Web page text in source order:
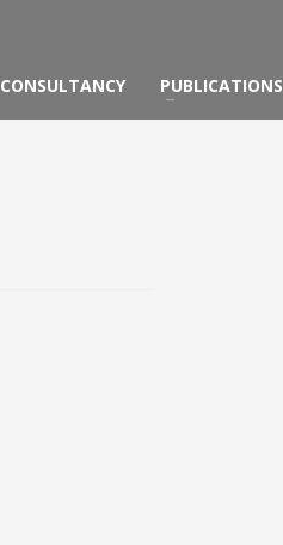
CONSULTANCY PUBLICATIONS